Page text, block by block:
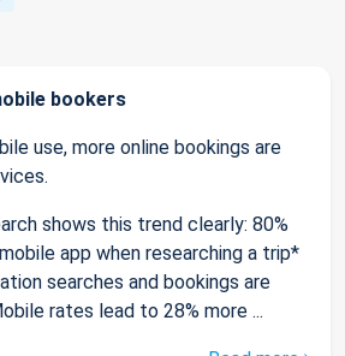
bookers
use, more online bookings are
shows this trend clearly: 80%
app when researching a trip*
searches and bookings are
rates lead to 28% more ...